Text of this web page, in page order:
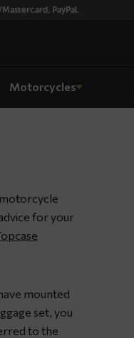
PayPal.
Motorcycles
for your
mounted
set, you
to the